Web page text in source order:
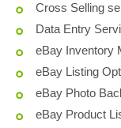
Cross Selling
Data Entry
eBay Inventory
eBay Listing
eBay Photo
eBay Product